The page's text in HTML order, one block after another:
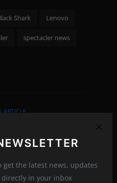
get the latest news, updates
in your inbox
Shark Lenovo
spectacler news
ARTICLE
Will Smith's wife